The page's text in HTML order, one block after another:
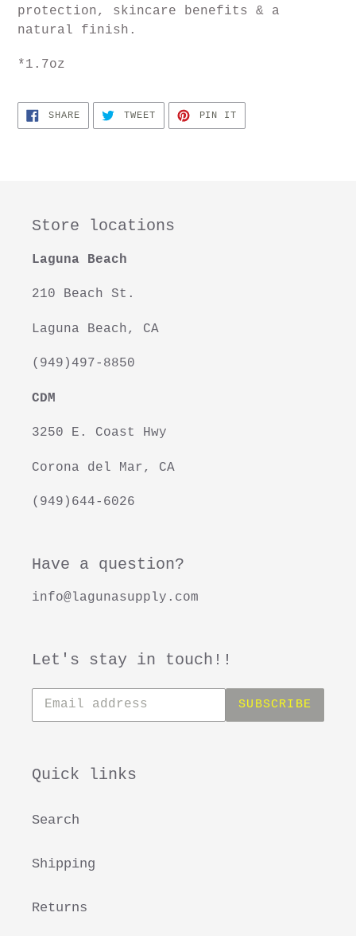
protection, skincare benefits & a
natural finish.
*1.7oz
SHARESHARE
FACEBOOK
TWEETTWEET
TWITTER
PIN IT
PINTEREST
Store locations
Laguna Beach
210 Beach St.
Laguna Beach, CA
(949)497-8850
CDM
3250 E. Coast Hwy
Corona del Mar, CA
(949)644-6026
Have a question?
info@lagunasupply.com
Let's stay in touch!!
Subscribe
SUBSCRIBE
Quick links
Search
Shipping
Returns